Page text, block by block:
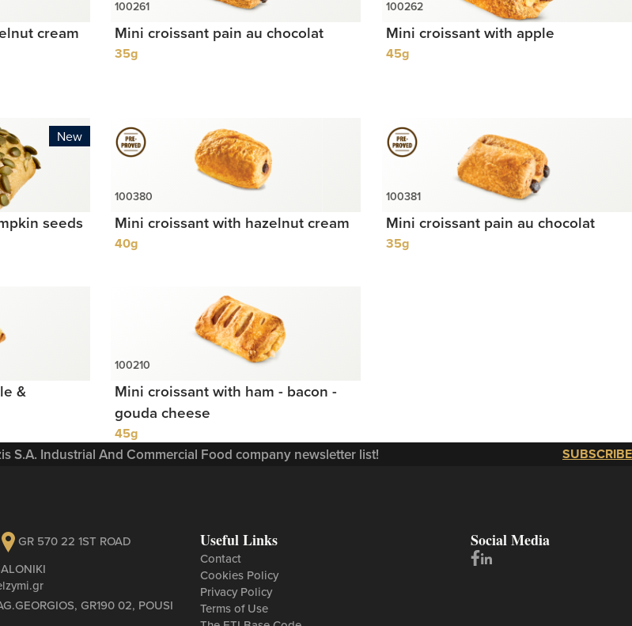
cream Mini croissant pain au chocolat
35g
Mini croissant with apple
45g
New
seeds Mini croissant with hazelnut cream
40g
Mini croissant pain au chocolat
35g
&
Mini croissant with ham - bacon -
gouda cheese
45g
S.A. Industrial And Commercial Food company newsletter list! SUBSCRIBE
GR 570 22 1ST ROAD
GR190 02, POUSI
Useful Links
Contact
Cookies Policy
Privacy Policy
Terms of Use
Social Media